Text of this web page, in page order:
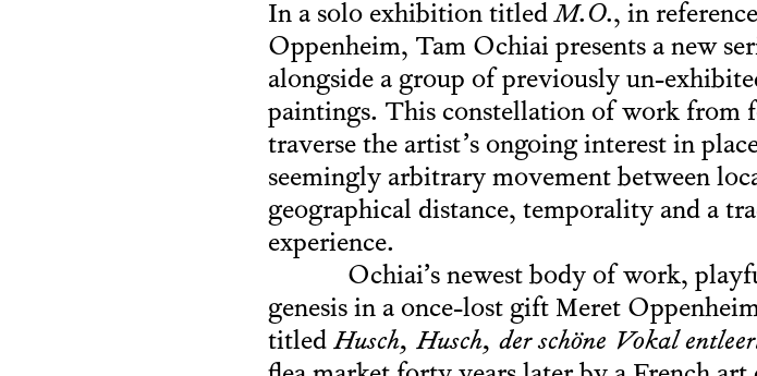
In a solo exhibition titledM.O., in
Oppenheim, Tam Ochiai presents a new
alongside a group of previously un-
paintings. This constellation of work from
traverse the artist’s ongoing interest in
seemingly arbitrary movement between
geographical distance, temporality and a
experience.
Ochiai’s newest body of work,
genesis in a once-lost gift Meret
titledHusch, Husch, der schöne Vokal